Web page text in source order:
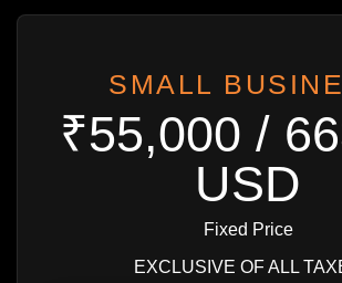
SMALL
₹55,000 /
USD
Fixed Price
EXCLUSIVE OF ALL